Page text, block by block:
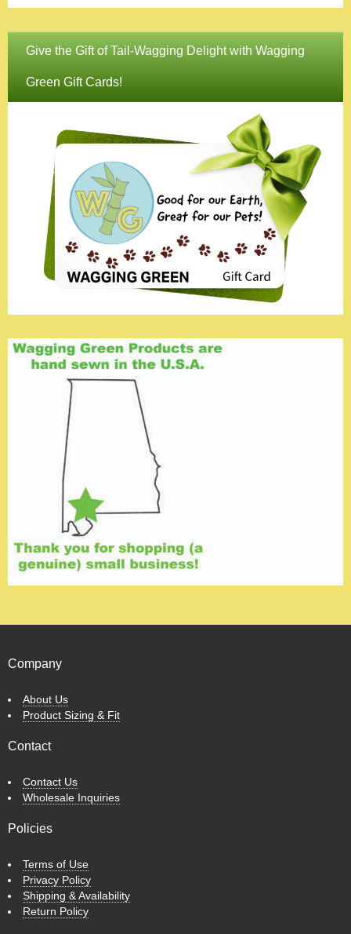
Give the Gift of Tail-Wagging Delight with Wagging
Green Gift Cards!
Company
About Us
Product Sizing & Fit
Contact
Contact Us
Wholesale Inquiries
Policies
Terms of Use
Privacy Policy
Shipping & Availability
Return Policy